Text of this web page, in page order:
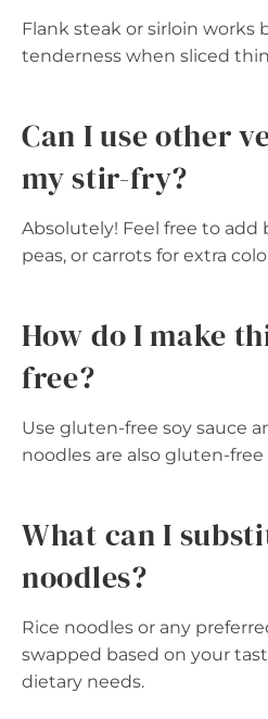
Flank steak or sirloin works
tenderness when sliced
Can I use other
my stir-fry?
Absolutely! Feel free to add
peas, or carrots for extra
How do I make
free?
Use gluten-free soy sauce
noodles are also gluten-free
What can I
noodles?
Rice noodles or any
swapped based on your
dietary needs.